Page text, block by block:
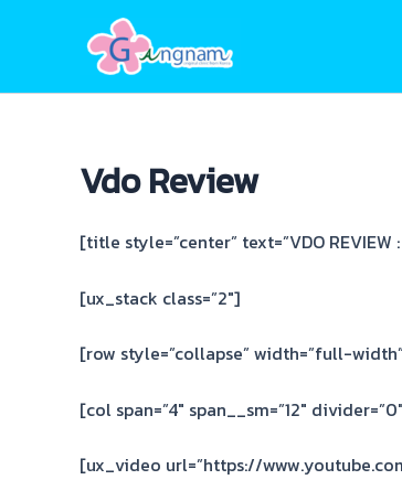
Vdo Review
[title style=”center” text=”VDO REVIEW
[ux_stack class=”2″]
[row style=”collapse” width=”full-
[col span=”4″ span__sm=”12″
[ux_video url=”https://